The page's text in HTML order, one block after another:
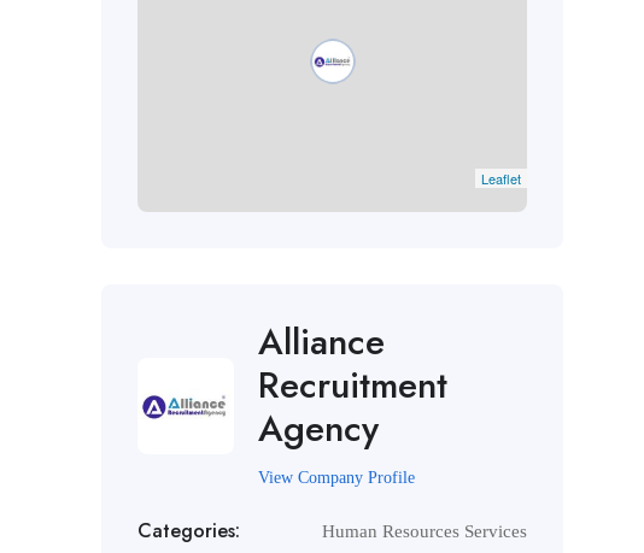
Leaflet
Alliance
Recruitment
Agency
View Company Profile
Categories: Human Resources Services